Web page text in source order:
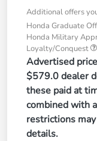
Additional offers
Honda Graduate
Honda Military
Loyalty/Conquest
Advertised
$579.0 dealer
these paid at
combined with
restrictions
details.